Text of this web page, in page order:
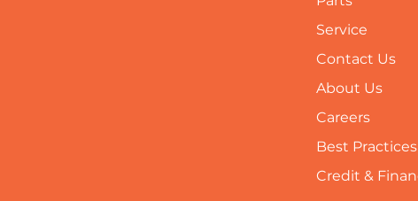
Service
Contact Us
About Us
Careers
Best Practices
Credit &